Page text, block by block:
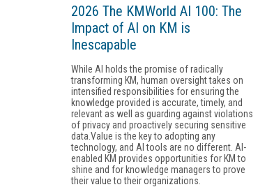
2026 The KMWorld AI 100: The
Impact of AI on KM is
Inescapable
While AI holds the promise of radically
transforming KM, human oversight takes on
intensified responsibilities for ensuring the
knowledge provided is accurate, timely, and
relevant as well as guarding against violations
of privacy and proactively securing sensitive
data.Value is the key to adopting any
technology, and AI tools are no different. AI-
enabled KM provides opportunities for KM to
shine and for knowledge managers to prove
their value to their organizations.